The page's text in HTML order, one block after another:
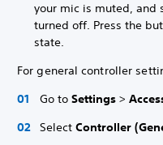
your mic is muted, and
turned off. Press the
state.
For general controller
Go to Settings >
Select Controller